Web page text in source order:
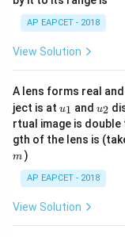
Torque due to
α = τ = Mg (
3 g = 3 g
Step 3:
The angular
Final Answer:
AP EAPCET - 2018
View Solution
A lens forms real
ject is at u_
{1}
u1 and u_
{2}
u2
rtual image is
gth of the lens is
m )
AP EAPCET - 2018
View Solution